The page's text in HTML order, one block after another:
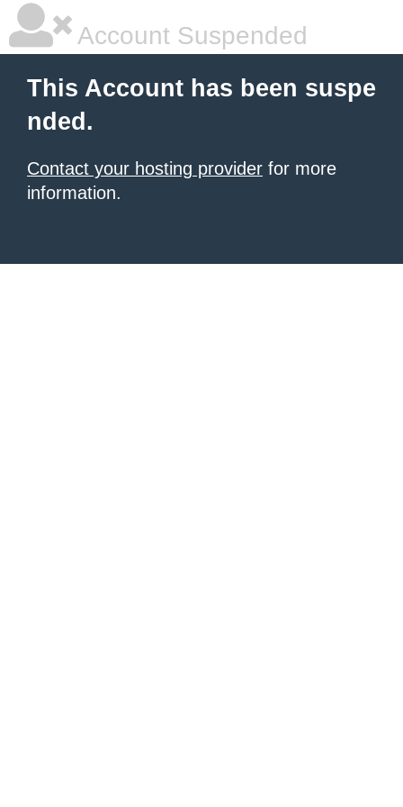
Account Suspended
This Account has been suspe
nded.
Contact your hosting provider for more
information.